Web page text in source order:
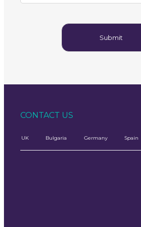
CONTACT US
UK Bulgaria Germany Spain